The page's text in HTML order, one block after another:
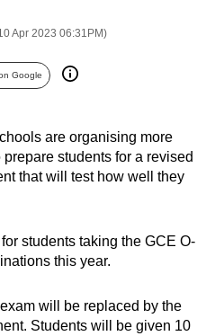
Apr 2023 06:31PM)
Google
are organising more
students for a revised
that will test how well they
students taking the GCE O-
this year.
will be replaced by the
Students will be given 10